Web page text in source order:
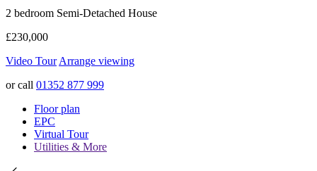
2 bedroom Semi-Detached House
£230,000
Video Tour Arrange viewing
or call 01352 877 999
Floor plan
EPC
Virtual Tour
Utilities & More